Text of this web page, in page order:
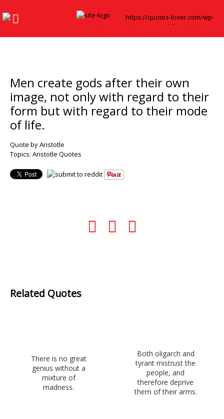
Men create gods after their own
image, not only with regard to their
form but with regard to their mode
of life.
Quote by Aristotle
Topics: Aristotle Quotes
Related Quotes
There is no great
genius without a
mixture of
madness.
Both oligarch and
tyrant mistrust the
people, and
therefore deprive
them of their arms.